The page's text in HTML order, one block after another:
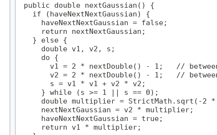
public double nextGaussian() {
   if (haveNextNextGaussian) {
     haveNextNextGaussian = false;
     return nextNextGaussian;
   } else {
     double v1, v2, s;
     do {
v1 = 2 * nextDouble() - 1;   //
v2 = 2 * nextDouble() - 1;   //
       s = v1 * v1 + v2 * v2;
     } while (s >= 1 || s == 0);
double multiplier = StrictMath.sqrt(-2
     nextNextGaussian = v2 * multiplier;
     haveNextNextGaussian = true;
     return v1 * multiplier;